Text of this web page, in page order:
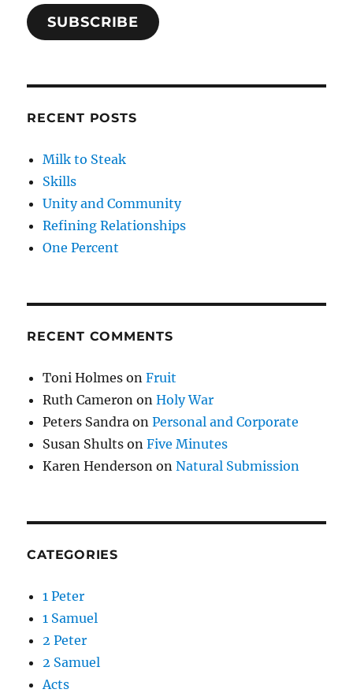
SUBSCRIBE
RECENT POSTS
Milk to Steak
Skills
Unity and Community
Refining Relationships
One Percent
RECENT COMMENTS
Toni Holmes onFruit
Ruth Cameron onHoly War
Peters Sandra onPersonal and Corporate
Susan Shults onFive Minutes
Karen Henderson onNatural Submission
CATEGORIES
1 Peter
1 Samuel
2 Peter
2 Samuel
Acts